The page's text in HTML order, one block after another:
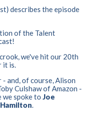
describes the episode
of the Talent
we've hit our 20th
it is.
- and, of course, Alison
Culshaw of Amazon -
we spoke to Joe
.